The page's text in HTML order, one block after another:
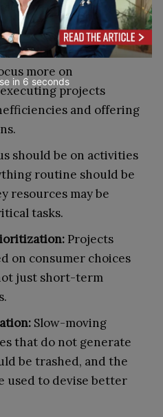
strategizing for
Rewards and
more on
projects
and offering
should be on activities
routine should be
resources may be
tasks.
Projects
on consumer choices
just short-term
Slow-moving
that do not generate
be trashed, and the
used to devise better
in 5 seconds